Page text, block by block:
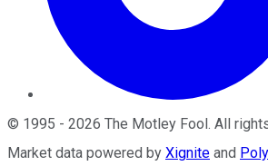
© 1995 - 2026 The Motley Fool . All
Market data powered by Xignite and